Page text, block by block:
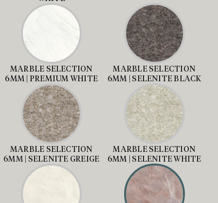
MARBLE SELECTION
6MM | PREMIUM WHITE
MARBLE SELECTION
6MM | SELENITE BLACK
MARBLE SELECTION
6MM | SELENITE GREIGE
MARBLE SELECTION
6MM | SELENITE WHITE